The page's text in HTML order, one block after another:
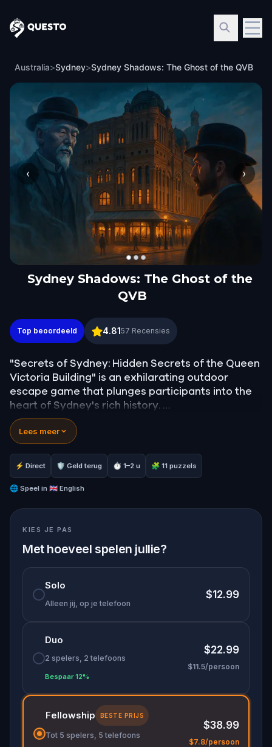
Questo
Australia>Sydney>Sydney Shadows: The Ghost of the QVB
‹ ›
Sydney Shadows: The Ghost of the
QVB
Sydney Shadows: The Ghost of the QVB
Top beoordeeld 4.8157 Recensies
"Secrets of Sydney: Hidden Secrets of the Queen
Victoria Building" is an exhilarating outdoor
escape game that plunges participants into the
heart of Sydney's rich history.
Players step into the shoes of a contemporary
Sydney businessman, whose routine life is
upended when the ghost of Mei Quong Tart, a
Chinese businessman from the late 1800s,
suddenly appears before him.
As players unravel the narrative, they'll discover
that Mei was tragically murdered within the walls
of the iconic Queen Victoria Building.
His restless spirit now seeks a champion to
decipher the building's concealed riddles, the
keys to setting his soul free. Traverse the historic
corridors, delve into forgotten tales, and decode
the mysteries to help Mei find the peace he so
desperately craves.
Lees meer
⚡ Direct 🛡 Geld terug ⏱ 1–2 u 🧩 11 puzzels
🌐 Speel in 🇬🇧 English
KIES JE PAS
Met hoeveel spelen jullie?
Solo
Alleen jij, op je telefoon
$12.99
Duo
2 spelers, 2 telefoons
Bespaar 12%
$22.99
$11.5/persoon
Fellowship BESTE PRIJS
Tot 5 spelers, 5 telefoons
$38.99
$7.8/persoon